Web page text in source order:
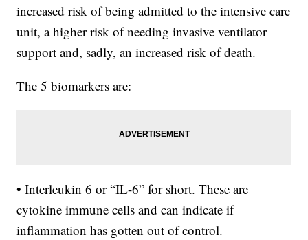
increased risk of being admitted to the intensive care
unit, a higher risk of needing invasive ventilator
support and, sadly, an increased risk of death.
The 5 biomarkers are:
• Interleukin 6 or “IL-6” for short. These are
cytokine immune cells and can indicate if
inflammation has gotten out of control.